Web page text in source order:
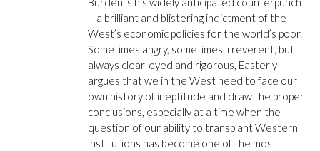
—a brilliant and blistering indictment of the
West’s economic policies for the world’s poor.
Sometimes angry, sometimes irreverent, but
always clear-eyed and rigorous, Easterly
argues that we in the West need to face our
own history of ineptitude and draw the proper
conclusions, especially at a time when the
question of our ability to transplant Western
institutions has become one of the most